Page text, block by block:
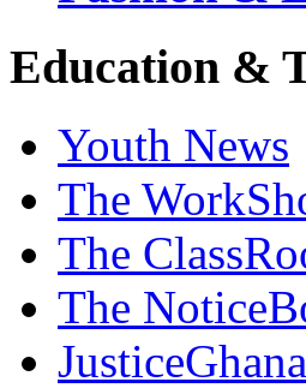
Education &
Youth News
The
The
The